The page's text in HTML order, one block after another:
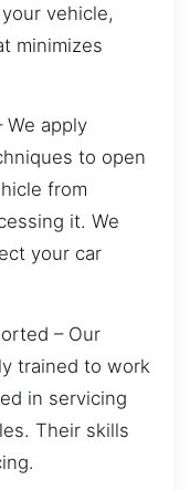
vehicle,
minimizes
We apply
to open
from
it. We
your car
– Our
trained to work
in servicing
Their skills